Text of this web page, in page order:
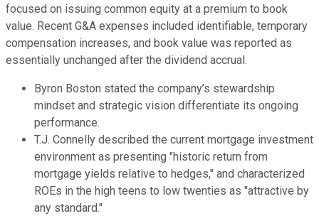
focused on issuing common equity at a premium to book
value. Recent G&A expenses included identifiable, temporary
compensation increases, and book value was reported as
essentially unchanged after the dividend accrual.
Byron Boston stated the company’s stewardship
mindset and strategic vision differentiate its ongoing
performance.
T.J. Connelly described the current mortgage investment
environment as presenting "historic return from
mortgage yields relative to hedges," and characterized
ROEs in the high teens to low twenties as "attractive by
any standard."